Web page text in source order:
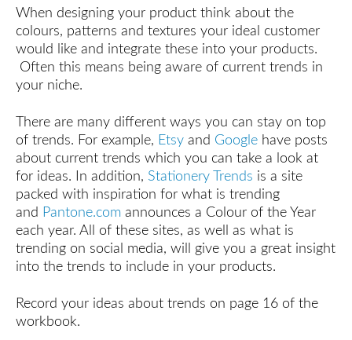
Explore
Develop
Your
How
to Make
a
Product
Your
Customer
Wants
Validating
Your
Gauging
Interest
When designing your product think about the
colours, patterns and textures your ideal customer
would like and integrate these into your products.
Often this means being aware of current trends in
your niche.
There are many different ways you can stay on top
of trends. For example, Etsy and Google have posts
about current trends which you can take a look at
for ideas. In addition, Stationery Trends is a site
packed with inspiration for what is trending
and Pantone.com announces a Colour of the Year
each year. All of these sites, as well as what is
trending on social media, will give you a great insight
into the trends to include in your products.
Record your ideas about trends on page 16 of the
workbook.